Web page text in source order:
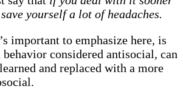
yourself a lot of headaches.
important to emphasize here, is
considered antisocial, can
and replaced with a more